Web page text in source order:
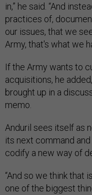
in,” he said. “And
practices of,
our issues, that we
Army, that's what we
If the Army wants to
acquisitions, he
brought up in a
memo.
Anduril sees itself as
its next command
codify a new way of
“And so we think that
one of the biggest